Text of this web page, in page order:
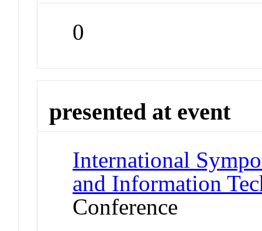
0
presented at event
International
and Information
Conference